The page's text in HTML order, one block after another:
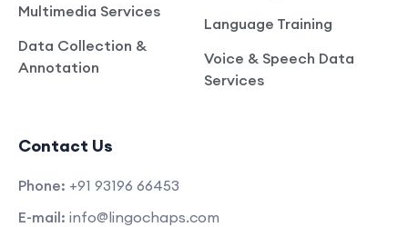
Multimedia Services
Data Collection &
Annotation
Language Training
Voice & Speech Data
Services
Contact Us
Phone: +91 93196 66453
E-mail: info@lingochaps.com